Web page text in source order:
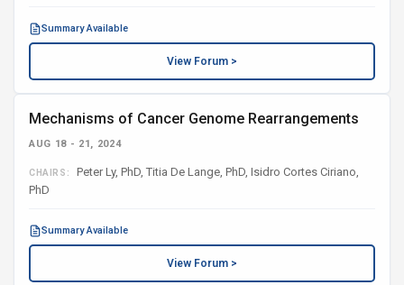
Summary Available
View Forum >
Mechanisms of Cancer Genome Rearrangements
AUG 18 - 21, 2024
CHAIRS:
Peter Ly, PhD, Titia De Lange, PhD, Isidro Cortes Ciriano,
PhD
Summary Available
View Forum >